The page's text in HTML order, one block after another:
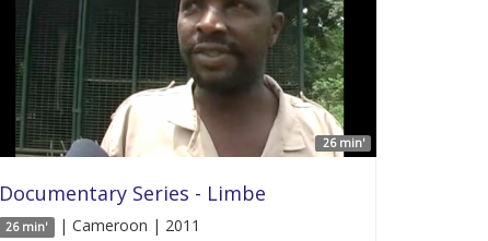
26 min'
Documentary Series - Limbe
26 min' | Cameroon | 2011